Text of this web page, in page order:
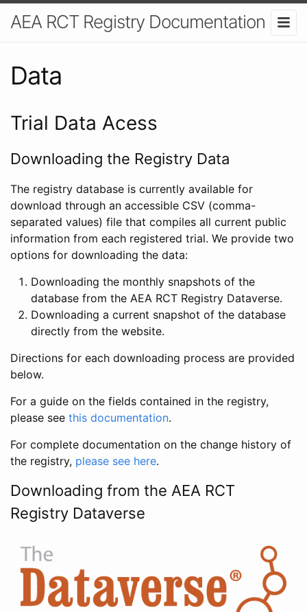
AEA RCT Registry Documentation
Data
Trial Data Acess
Downloading the Registry Data
The registry database is currently available for
download through an accessible CSV (comma-
separated values) file that compiles all current public
information from each registered trial. We provide two
options for downloading the data:
Downloading the monthly snapshots of the
database from the AEA RCT Registry Dataverse.
Downloading a current snapshot of the database
directly from the website.
Directions for each downloading process are provided
below.
For a guide on the fields contained in the registry,
please see this documentation.
For complete documentation on the change history of
the registry, please see here.
Downloading from the AEA RCT
Registry Dataverse